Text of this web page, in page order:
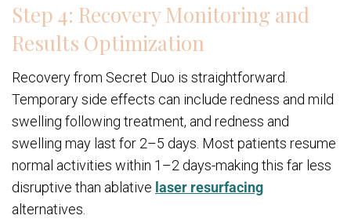
Step 4: Recovery Monitoring and
Results Optimization
Recovery from Secret Duo is straightforward.
Temporary side effects can include redness and mild
swelling following treatment, and redness and
swelling may last for 2–5 days. Most patients resume
normal activities within 1–2 days-making this far less
disruptive than ablative laser resurfacing
alternatives.